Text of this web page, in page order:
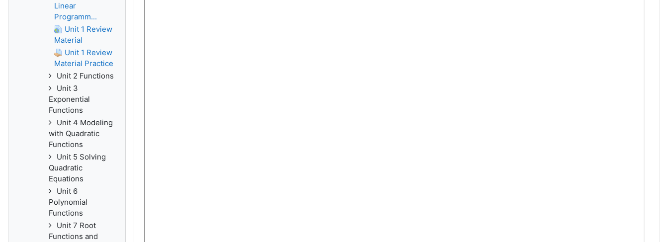
Linear
Programm...
Unit 1 Review
Material
Unit 1 Review
Material Practice
Unit 2 Functions
Unit 3
Exponential
Functions
Unit 4 Modeling
with Quadratic
Functions
Unit 5 Solving
Quadratic
Equations
Unit 6
Polynomial
Functions
Unit 7 Root
Functions and